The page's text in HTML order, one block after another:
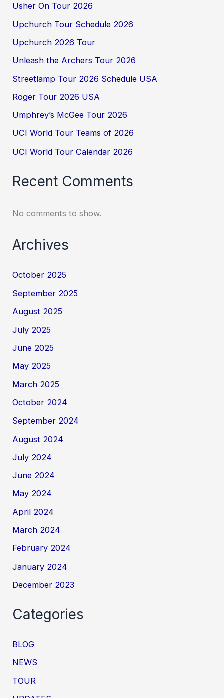
Usher On Tour 2026
Upchurch Tour Schedule 2026
Upchurch 2026 Tour
Unleash the Archers Tour 2026
Streetlamp Tour 2026 Schedule USA
Roger Tour 2026 USA
Umphrey’s McGee Tour 2026
UCI World Tour Teams of 2026
UCI World Tour Calendar 2026
Recent Comments
No comments to show.
Archives
October 2025
September 2025
August 2025
July 2025
June 2025
May 2025
March 2025
October 2024
September 2024
August 2024
July 2024
June 2024
May 2024
April 2024
March 2024
February 2024
January 2024
December 2023
Categories
BLOG
NEWS
TOUR